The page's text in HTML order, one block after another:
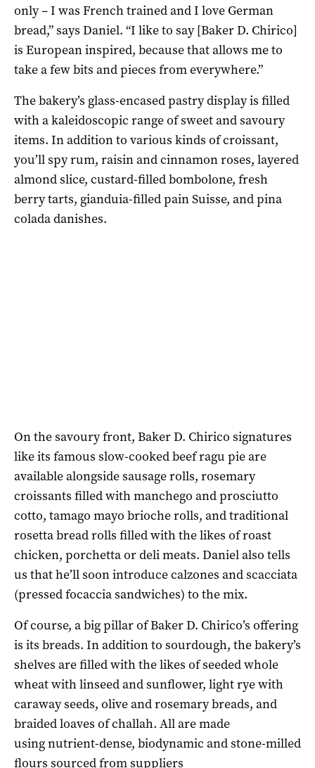
only – I was French trained and I love German
bread,” says Daniel. “I like to say [Baker D. Chirico]
is European inspired, because that allows me to
take a few bits and pieces from everywhere.”
The bakery’s glass-encased pastry display is filled
with a kaleidoscopic range of sweet and savoury
items. In addition to various kinds of croissant,
you’ll spy rum, raisin and cinnamon roses, layered
almond slice, custard-filled bombolone, fresh
berry tarts, gianduia-filled pain Suisse, and pina
colada danishes.
On the savoury front, Baker D. Chirico signatures
like its famous slow-cooked beef ragu pie are
available alongside sausage rolls, rosemary
croissants filled with manchego and prosciutto
cotto, tamago mayo brioche rolls, and traditional
rosetta bread rolls filled with the likes of roast
chicken, porchetta or deli meats. Daniel also tells
us that he’ll soon introduce calzones and scacciata
(pressed focaccia sandwiches) to the mix.
Of course, a big pillar of Baker D. Chirico’s offering
is its breads. In addition to sourdough, the bakery’s
shelves are filled with the likes of seeded whole
wheat with linseed and sunflower, light rye with
caraway seeds, olive and rosemary breads, and
braided loaves of challah. All are made
using nutrient-dense, biodynamic and stone-milled
flours sourced from suppliers